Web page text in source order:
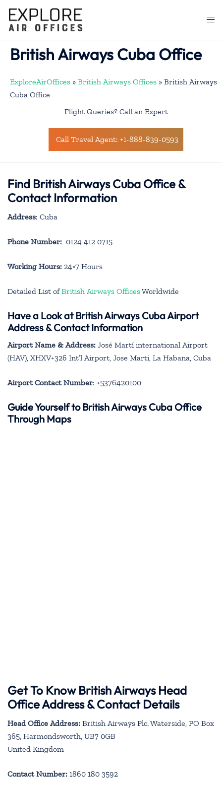
content
British Airways Cuba Office
ExploreAirOffices » British Airways Offices » British Airways
Cuba Office
Flight Queries? Call an Expert
Call Travel Agent: +1-888-839-0593
Find British Airways Cuba Office &
Contact Information
Address: Cuba
Phone Number: 0124 412 0715
Working Hours: 24×7 Hours
Detailed List ofBritish Airways OfficesWorldwide
Have a Look at British Airways Cuba Airport
Address & Contact Information
Airport Name & Address: José Martí international Airport
(HAV), XHXV+326 Int’l Airport, Jose Marti, La Habana, Cuba
Airport Contact Number: +5376420100
Guide Yourself to British Airways Cuba Office
Through Maps
Get To Know British Airways Head
Office Address & Contact Details
Head Office Address: British Airways Plc. Waterside, PO Box
365, Harmondsworth, UB7 0GB
United Kingdom
Contact Number: 1860 180 3592